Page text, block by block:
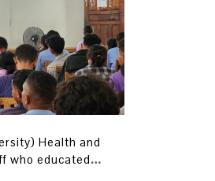
Health and
who educated